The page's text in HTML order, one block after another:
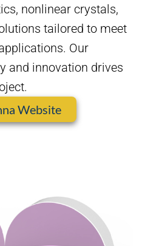
nonlinear crystals,
tailored to meet
Our
and innovation drives
Website